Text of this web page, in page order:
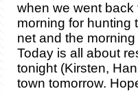
when we went back
morning for hunting
net and the
Today is all about
tonight (Kirsten,
town tomorrow.